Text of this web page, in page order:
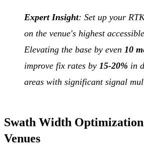
Expert Insight: Set up your
on the venue's highest
Elevating the base by even 10
improve fix rates by 15-20% in
areas with significant signal
Swath Width
Venues